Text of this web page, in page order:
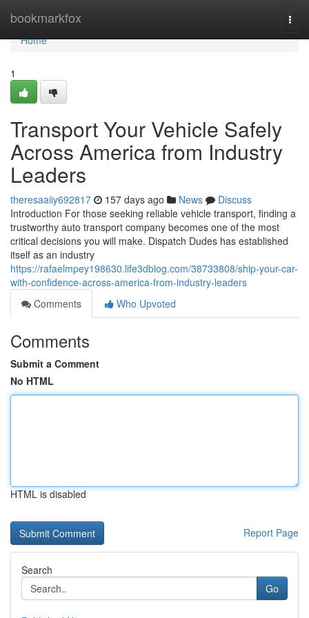
bookmarkfox
Home
Home
1
Transport Your Vehicle Safely
Across America from Industry
Leaders
theresaaiiy692817 157 days ago News
Discuss
Introduction For those seeking reliable vehicle transport, finding a
trustworthy auto transport company becomes one of the most
critical decisions you will make. Dispatch Dudes has established
itself as an industry
https://rafaelmpey198630.life3dblog.com/38733808/ship-your-car-
with-confidence-across-america-from-industry-leaders
Comments
Who Upvoted
Comments
Submit a Comment
No HTML
HTML is disabled
Report Page
Search
Go